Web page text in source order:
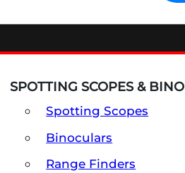
SPOTTING SCOPES & BINO
Spotting Scopes
Binoculars
Range Finders